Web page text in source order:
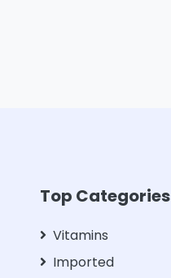
Top Categories
Vitamins
Imported